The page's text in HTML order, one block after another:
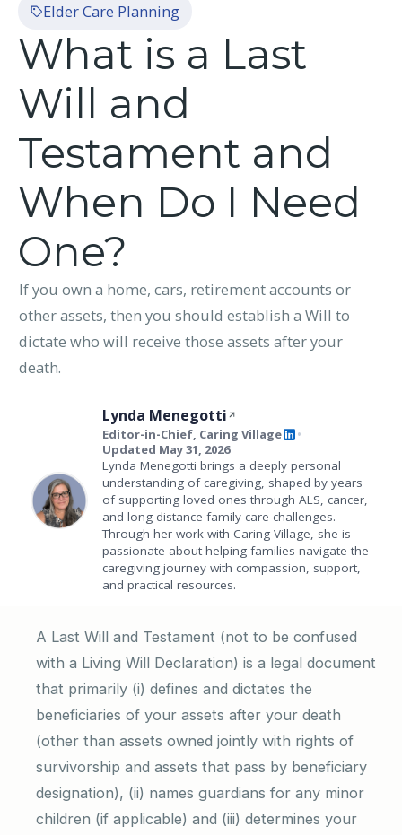
Elder Care Planning
What is a Last
Will and
Testament and
When Do I Need
One?
If you own a home, cars, retirement accounts or
other assets, then you should establish a Will to
dictate who will receive those assets after your
death.
Lynda Menegotti
Editor-in-Chief, Caring Village •
Updated May 31, 2026
Lynda Menegotti brings a deeply personal
understanding of caregiving, shaped by years
of supporting loved ones through ALS, cancer,
and long-distance family care challenges.
Through her work with Caring Village, she is
passionate about helping families navigate the
caregiving journey with compassion, support,
and practical resources.
A Last Will and Testament (not to be confused
with a Living Will Declaration) is a legal document
that primarily (i) defines and dictates the
beneficiaries of your assets after your death
(other than assets owned jointly with rights of
survivorship and assets that pass by beneficiary
designation), (ii) names guardians for any minor
children (if applicable) and (iii) determines your